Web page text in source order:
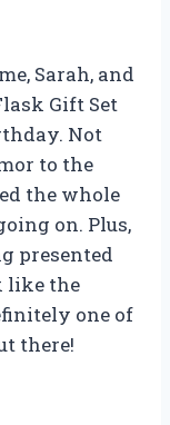
Sarah, and
Gift Set
Not
to the
the whole
on. Plus,
presented
like the
one of
there!